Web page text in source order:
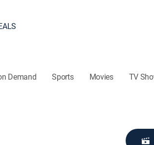
Demand Sports Movies TV